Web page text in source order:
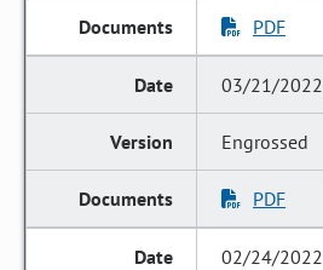
PDF
03/21/2022
Engrossed
PDF
02/24/2022